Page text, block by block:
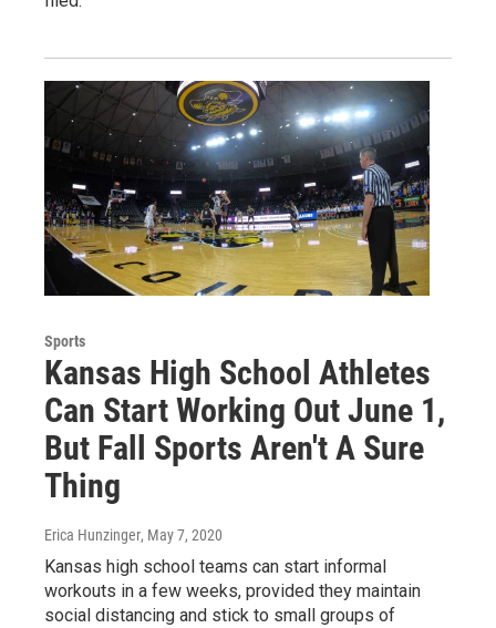
Sports
Kansas High School Athletes
Can Start Working Out June 1,
But Fall Sports Aren't A Sure
Thing
Erica Hunzinger, May 7, 2020
Kansas high school teams can start informal
workouts in a few weeks, provided they maintain
social distancing and stick to small groups of